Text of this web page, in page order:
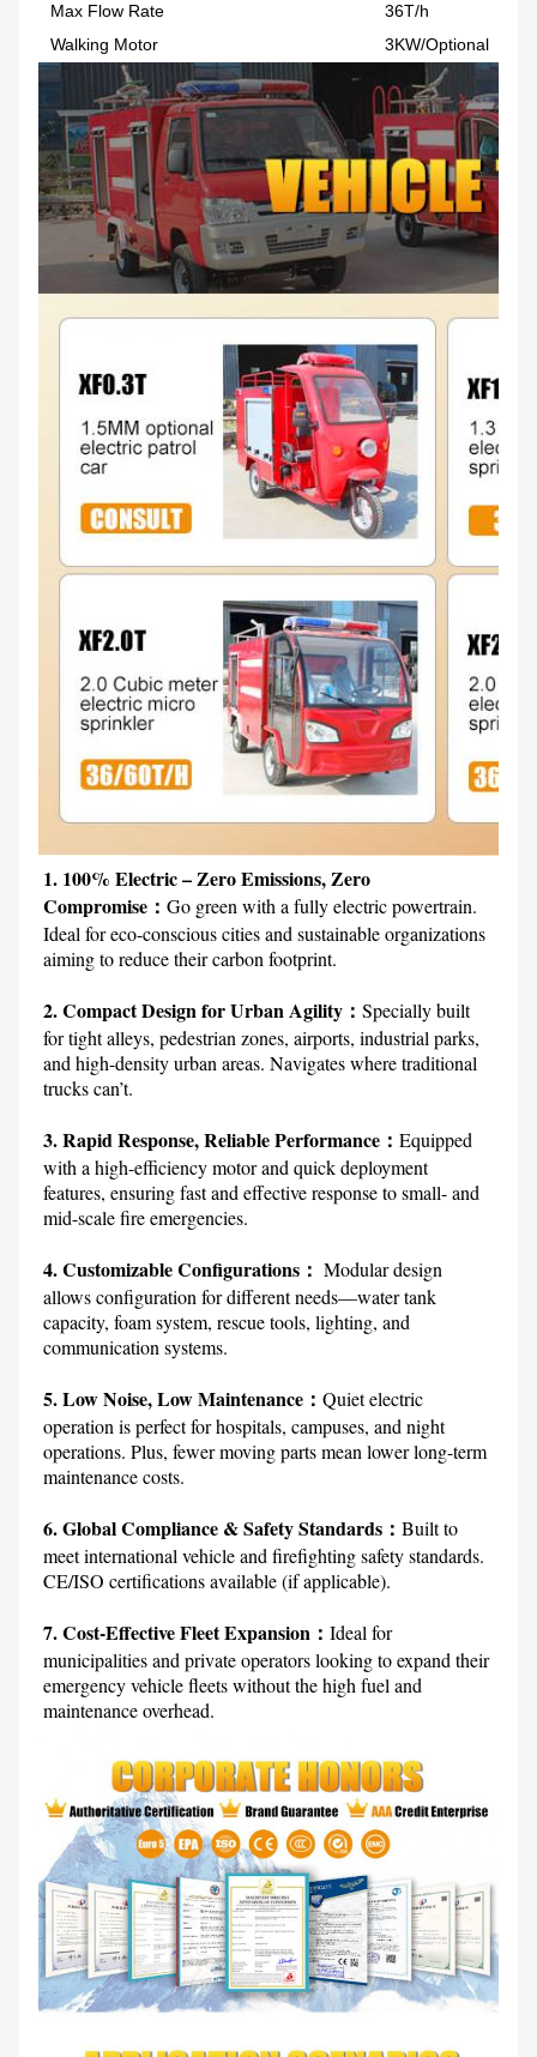
Max Flow Rate
36T/h
Walking Motor
3KW/Optional
1. 100% Electric – Zero Emissions, Zero
Compromise： Go green with a fully electric powertrain.
Ideal for eco-conscious cities and sustainable organizations
aiming to reduce their carbon footprint.
2. Compact Design for Urban Agility： Specially built
for tight alleys, pedestrian zones, airports, industrial parks,
and high-density urban areas. Navigates where traditional
trucks can’t.
3. Rapid Response, Reliable Performance： Equipped
with a high-efficiency motor and quick deployment
features, ensuring fast and effective response to small- and
mid-scale fire emergencies.
4. Customizable Configurations： Modular design
allows configuration for different needs—water tank
capacity, foam system, rescue tools, lighting, and
communication systems.
5. Low Noise, Low Maintenance： Quiet electric
operation is perfect for hospitals, campuses, and night
operations. Plus, fewer moving parts mean lower long-term
maintenance costs.
6. Global Compliance & Safety Standards： Built to
meet international vehicle and firefighting safety standards.
CE/ISO certifications available (if applicable).
7. Cost-Effective Fleet Expansion： Ideal for
municipalities and private operators looking to expand their
emergency vehicle fleets without the high fuel and
maintenance overhead.